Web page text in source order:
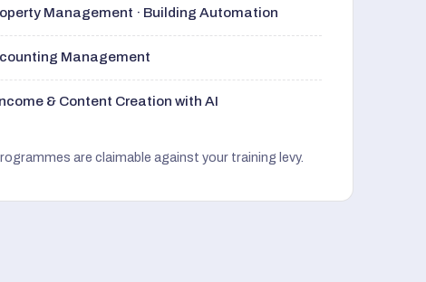
Management · Building Automation
Management
& Content Creation with AI
are claimable against your training levy.